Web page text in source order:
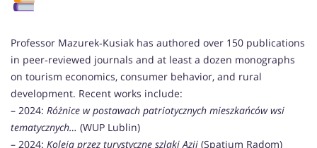
Professor Mazurek‑Kusiak has authored over 150 publications
in peer‑reviewed journals and at least a dozen monographs
on tourism economics, consumer behavior, and rural
development. Recent works include:
– 2024: Różnice w postawach patriotycznych mieszkańców wsi
tematycznych… (WUP Lublin)
– 2024: Koleją przez turystyczne szlaki Azji (Spatium Radom)